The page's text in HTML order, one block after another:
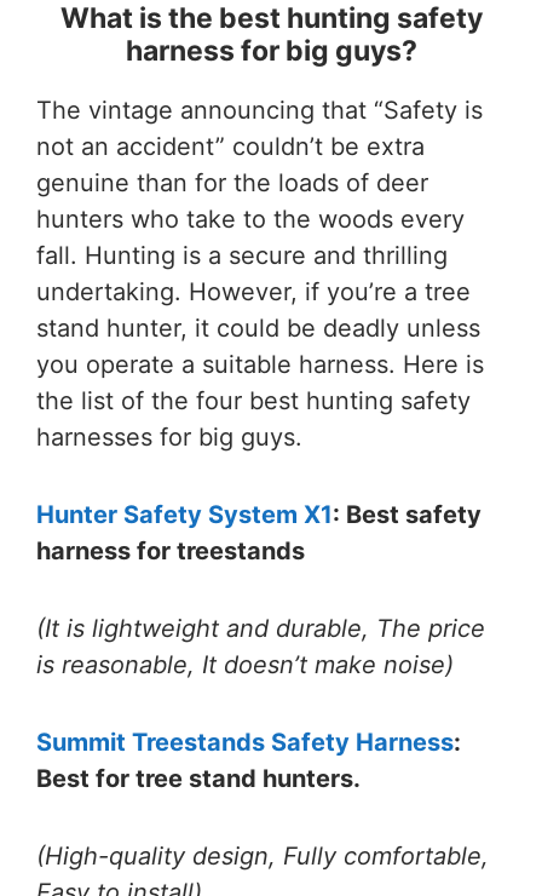
What is the best hunting safety
harness for big guys?
The vintage announcing that “Safety is
not an accident” couldn’t be extra
genuine than for the loads of deer
hunters who take to the woods every
fall. Hunting is a secure and thrilling
undertaking. However, if you’re a tree
stand hunter, it could be deadly unless
you operate a suitable harness. Here is
the list of the four best hunting safety
harnesses for big guys.
Hunter Safety System X1: Best safety
harness for treestands
(It is lightweight and durable, The price
is reasonable, It doesn’t make noise)
Summit Treestands Safety Harness:
Best for tree stand hunters.
(High-quality design, Fully comfortable,